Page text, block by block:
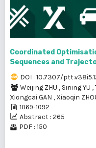
Coordinated
Sequences and
DOI : 10.7307/
Weijing ZHU , Sining YU ,
Xiongcai GAN , Xiaoqin
1069-1092
Abstract : 265
PDF : 150